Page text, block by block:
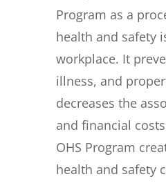
Program as a
health and safety
workplace. It
illness, and
decreases the
and financial
OHS Program
health and safety